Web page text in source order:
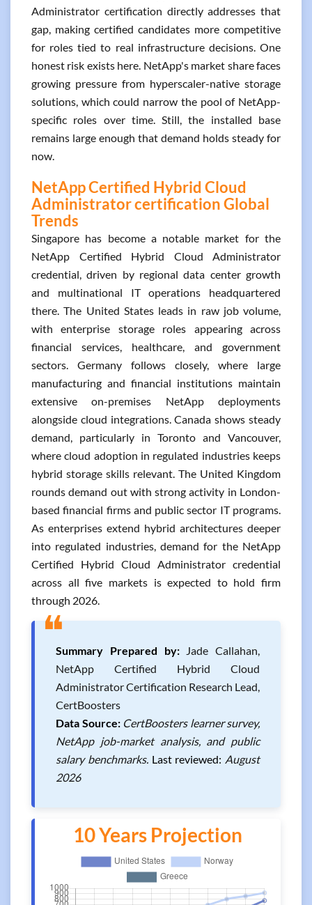
Administrator certification directly addresses that
gap, making certified candidates more competitive
for roles tied to real infrastructure decisions. One
honest risk exists here. NetApp's market share faces
growing pressure from hyperscaler-native storage
solutions, which could narrow the pool of NetApp-
specific roles over time. Still, the installed base
remains large enough that demand holds steady for
now.
NetApp Certified Hybrid Cloud
Administrator certification Global
Trends
Singapore has become a notable market for the
NetApp Certified Hybrid Cloud Administrator
credential, driven by regional data center growth
and multinational IT operations headquartered
there. The United States leads in raw job volume,
with enterprise storage roles appearing across
financial services, healthcare, and government
sectors. Germany follows closely, where large
manufacturing and financial institutions maintain
extensive on-premises NetApp deployments
alongside cloud integrations. Canada shows steady
demand, particularly in Toronto and Vancouver,
where cloud adoption in regulated industries keeps
hybrid storage skills relevant. The United Kingdom
rounds demand out with strong activity in London-
based financial firms and public sector IT programs.
As enterprises extend hybrid architectures deeper
into regulated industries, demand for the NetApp
Certified Hybrid Cloud Administrator credential
across all five markets is expected to hold firm
through 2026.
❝Summary Prepared by:Jade Callahan,
NetApp Certified Hybrid Cloud
Administrator Certification Research Lead,
CertBoosters
Data Source: CertBoosters learner survey,
NetApp job-market analysis, and public
salary benchmarks. Last reviewed: August
2026
10 Years Projection